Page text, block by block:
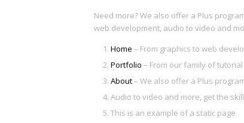
Need more? We also offer a Plus
web development, audio to video and
Home – From graphics to web
Portfolio – From our family of
About– We also offer a Plus
Audio to video and more, get the
This is an example of a static page